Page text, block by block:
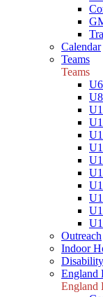
Calendar
Teams
Teams
Outreach
Indoor
England
England